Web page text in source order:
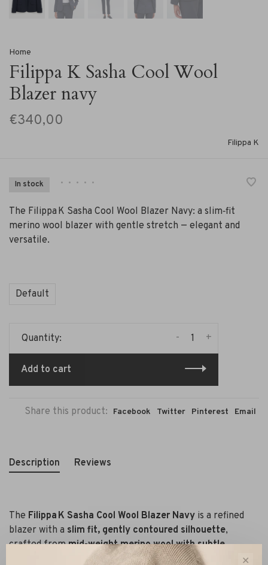
Home
Filippa K Sasha Cool Wool
Blazer navy
€340,00
Filippa K
In stock • • • • •
The Filippa K Sasha Cool Wool Blazer Navy: a slim‑fit
merino wool blazer with gentle stretch — elegant and
versatile.
Default
Quantity: +
-
Add to cart
Share this product: Facebook Twitter Pinterest Email
Description Reviews
The Filippa K Sasha Cool Wool Blazer Navy is a refined
blazer with a slim fit, gently contoured silhouette,
crafted frommid-weight merino wool with subtle
(98 % wool, 2 % elastane). ✕